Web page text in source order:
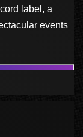
label, a
events